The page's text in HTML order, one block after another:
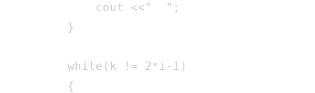
            cout <<"  ";
        }
        while(k != 2*i-1)
        {